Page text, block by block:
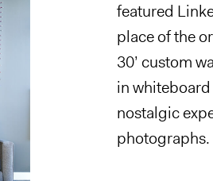
featured
place of the
30’ custom
in
nostalgic
photographs.